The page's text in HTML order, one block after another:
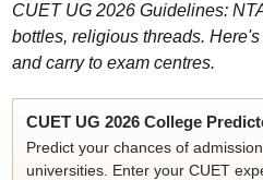
CUET UG 2026 Guidelines:
bottles, religious threads.
and carry to exam centres.
CUET UG 2026 College
Predict your chances of
universities. Enter your CUET